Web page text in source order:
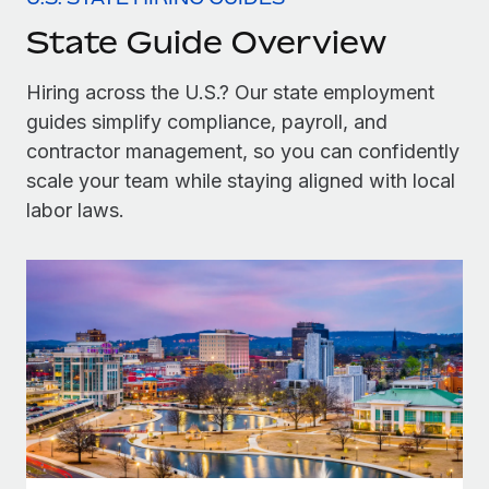
Onboard and manage contractors globally
PEO
INFRASTRUCTURE
Remote Embedded
Seamlessly integrate HR into workflows
Platform
Built-in core HR functions for your team
Connect
Connect any AI tool to Remote using our MCP
Integrations
Streamline processes with essential business tools
Startups
Agile global HR & payroll solutions for growing
companies
Mid-market
Expand teams with tailored HR solutions
Enterprise
Global HR for large businesses
PARTNER WITH US
Strategic technology partners
Flexibly embed global HR into your platform
Become a partner
Explore currency options and payout speeds for global
Research & Guides
Case studies
HR Glossary
Checklists & Templates
Job Description Library
Webinars
Events
Nederlands
Français
Deutsch
Español
Português (Portugal)
日本語
한국어
中文（简体）
Login
State Guide Overview
Hiring across the U.S.? Our state employment
guides simplify compliance, payroll, and
contractor management, so you can confidently
scale your team while staying aligned with local
labor laws.